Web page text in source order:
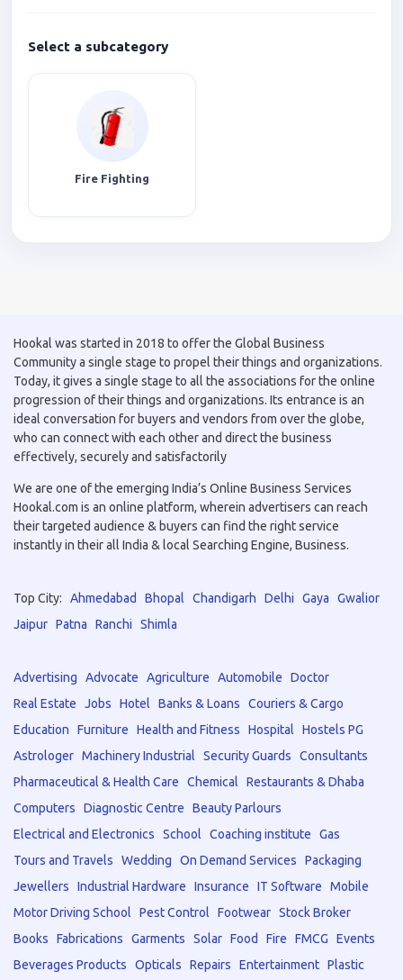
Select a subcategory
Fire Fighting
Hookal was started in 2018 to offer the Global Business
Community a single stage to propel their things and organizations.
Today, it gives a single stage to all the associations for the online
progression of their things and organizations. Its entrance is an
ideal conversation for buyers and vendors from over the globe,
who can connect with each other and direct the business
effectively, securely and satisfactorily
We are one of the emerging India’s Online Business Services
Hookal.com is an online platform, wherein advertisers can reach
their targeted audience & buyers can find the right service
instantly in their all India & local Searching Engine, Business.
Top City: Ahmedabad Bhopal Chandigarh Delhi Gaya
Gwalior
Jaipur Patna Ranchi Shimla
Advertising Advocate Agriculture Automobile
Doctor
Real Estate
Jobs Hotel Banks & Loans
Couriers & Cargo
Education
Furniture Health and Fitness Hospital
Hostels PG
Astrologer Machinery Industrial Security Guards
Consultants
Pharmaceutical & Health Care
Chemical
Restaurants & Dhaba
Computers
Diagnostic Centre
Beauty Parlours
Electrical and Electronics
School Coaching institute
Gas
Tours and Travels
Wedding On Demand Services
Packaging
Jewellers
Industrial Hardware Insurance IT Software
Mobile
Motor Driving School
Pest Control Footwear Stock Broker
Books
Fabrications Garments Solar Food Fire FMCG
Events
Beverages Products
Opticals Repairs Entertainment Plastic